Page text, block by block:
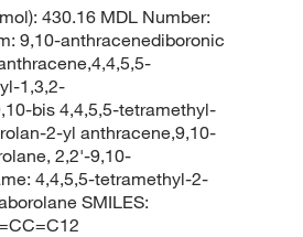
430.16 MDL Number:
9,10-anthracenediboronic
1,3,2-
bis 4,4,5,5-tetramethyl-
2-yl anthracene,9,10-
2,2'-9,10-
4,4,5,5-tetramethyl-2-
SMILES: